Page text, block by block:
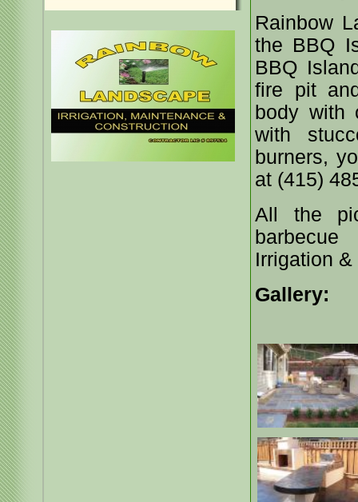
Rainbow
the BBQ
BBQ
fire pit
body with
with
burners,
at (415)
All the
Irrigation
Gallery: